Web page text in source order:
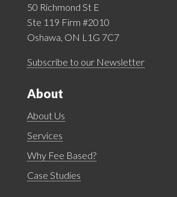
50 Richmond St E
Ste 119 Firm #2010
Oshawa, ON L1G 7C7
Subscribe to our Newsletter
About
About Us
Services
Why Fee Based?
Case Studies